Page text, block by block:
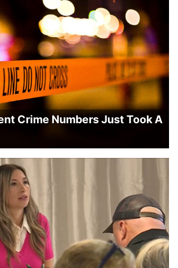
Crime Numbers Just Took A